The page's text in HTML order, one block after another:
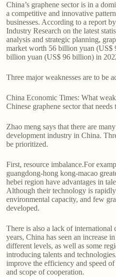
China’s graphene sector is in a
a competitive and innovative
businesses. According to a report
Industry Research on the latest
analysis and strategic planning,
market worth 56 billion yuan (US$
billion yuan (US$ 96 billion) in
Three major weaknesses are to be
China Economic Times: What
Chinese graphene sector that needs
Zhao meng says that there are
development industry in China.
be prioritized.
First, resource imbalance.For
guangdong-hong kong-macao
hebei region have advantages in
Although their technology is
environmental capacity, and few
developed.
There is also a lack of international
years, China has seen an increase
different levels, as well as some
introducing talents and
improve the efficiency and speed
and scope of cooperation.